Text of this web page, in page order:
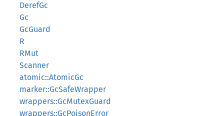
DerefGc
Gc
GcGuard
R
RMut
Scanner
atomic::AtomicGc
marker::GcSafeWrapper
wrappers::GcMutexGuard
wrappers::GcPoisonError